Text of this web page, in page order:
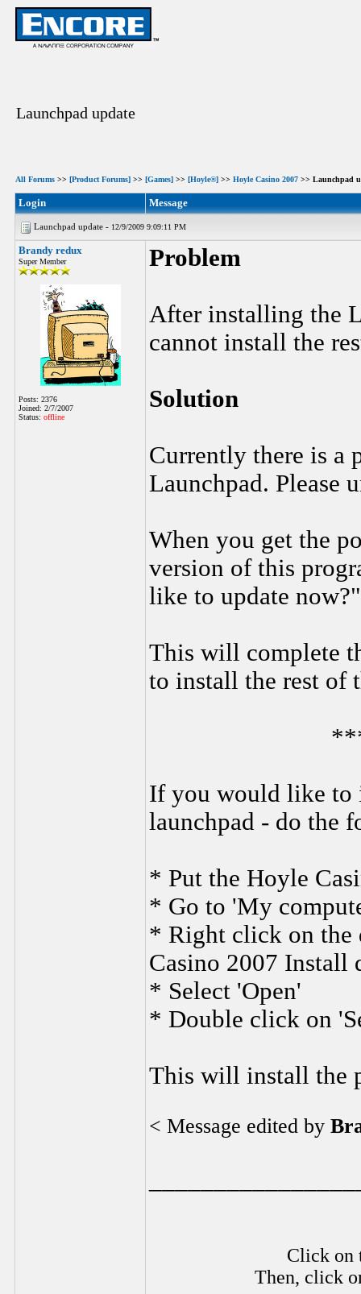
Launchpad update
All Forums >> [Product Forums] >> [Games] >> [Hoyle®] >> Hoyle Casino 2007 >> Launchpad
Login Message
Launchpad update - 12/9/2009 9:09:11 PM
Brandy redux
Super Member
Posts: 2376
Joined: 2/7/2007
Status: offline
Problem
After installing the
cannot install the
Solution
Currently there is a
Launchpad. Please
When you get the
version of this
like to update
This will complete
to install the rest of
If you would like to
launchpad - do the
* Put the Hoyle
* Go to 'My
* Right click on the
Casino 2007 Install
* Select 'Open'
* Double click on
This will install the
< Message edited by
Click on
Then, click